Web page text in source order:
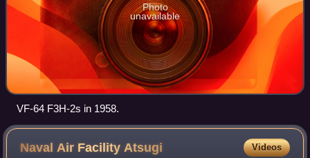
Photo
unavailable
VF-64 F3H-2s in 1958.
Naval Air Facility Atsugi Videos